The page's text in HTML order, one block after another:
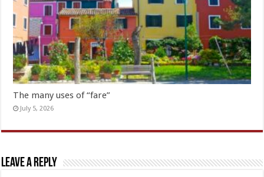
The many uses of “fare”
July 5, 2026
Leave a Reply